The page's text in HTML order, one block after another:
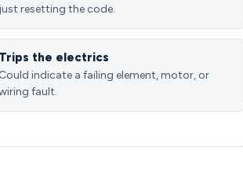
just resetting the code.
Trips the electrics
Could indicate a failing element, motor, or
fault.